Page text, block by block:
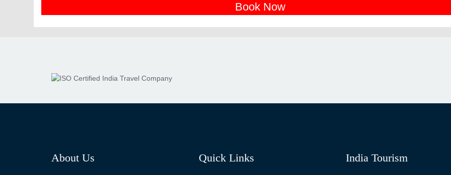
Book Now
About Us Quick Links India Tourism